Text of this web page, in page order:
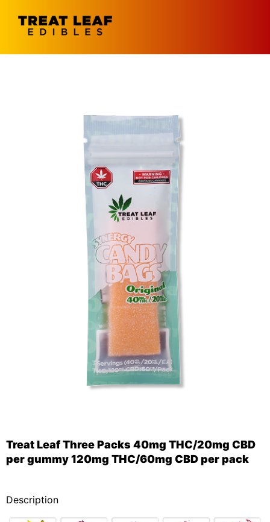
Treat Leaf Three Packs 40mg THC/20mg CBD
per gummy 120mg THC/60mg CBD per pack
Description